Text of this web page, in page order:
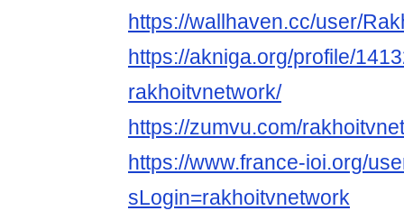
https://wallhaven.cc/user/
https://akniga.org/profile/
rakhoitvnetwork/
https://zumvu.com/
https://www.france-ioi.org/
sLogin=rakhoitvnetwork